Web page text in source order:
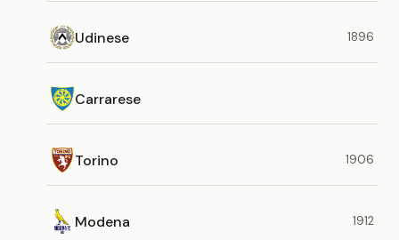
Udinese 1896
Carrarese
Torino 1906
Modena 1912